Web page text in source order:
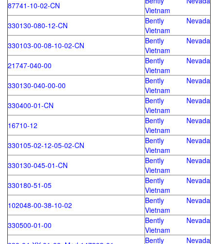
87741-10-02-CN
Vietnam
330130-080-12-CN
Bently Nevada
Vietnam
330103-00-08-10-02-CN
Bently Nevada
Vietnam
21747-040-00
Bently Nevada
Vietnam
330130-040-00-00
Bently Nevada
Vietnam
330400-01-CN
Bently Nevada
Vietnam
16710-12
Bently Nevada
Vietnam
330105-02-12-05-02-CN
Bently Nevada
Vietnam
330130-045-01-CN
Bently Nevada
Vietnam
330180-51-05
Bently Nevada
Vietnam
102048-00-38-10-02
Bently Nevada
Vietnam
330500-01-00
Bently Nevada
Vietnam
Bently Nevada